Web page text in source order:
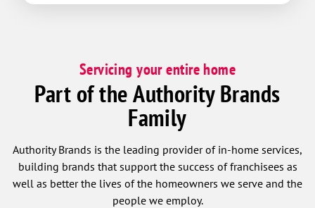
Servicing your entire home
Part of the Authority Brands
Family
Authority Brands is the leading provider of in-home services,
building brands that support the success of franchisees as
well as better the lives of the homeowners we serve and the
people we employ.